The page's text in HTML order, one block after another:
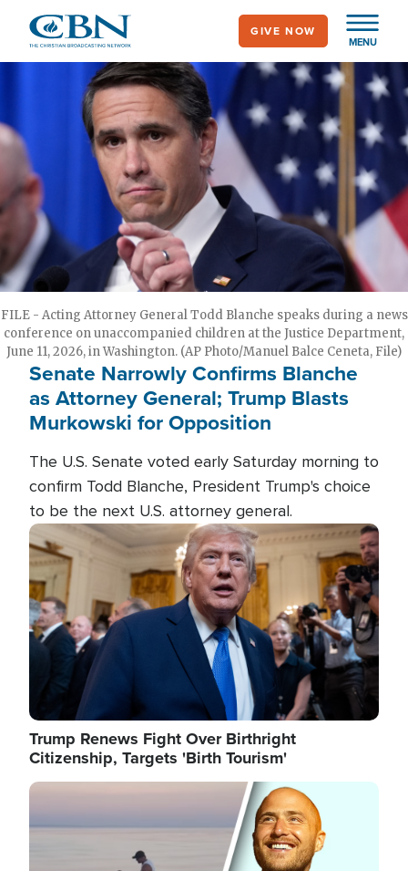
main
MENU
GIVE NOW
FILE - Acting Attorney General Todd Blanche speaks during a news
conference on unaccompanied children at the Justice Department,
June 11, 2026, in Washington. (AP Photo/Manuel Balce Ceneta, File)
Senate Narrowly Confirms Blanche
as Attorney General; Trump Blasts
Murkowski for Opposition
The U.S. Senate voted early Saturday morning to
confirm Todd Blanche, President Trump's choice
to be the next U.S. attorney general.
Image
Trump Renews Fight Over Birthright
Citizenship, Targets 'Birth Tourism'
Image